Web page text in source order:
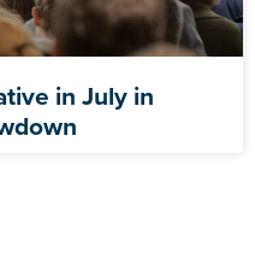
in July in